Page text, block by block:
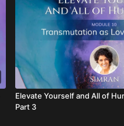
Elevate Yourself and All of
Part 3